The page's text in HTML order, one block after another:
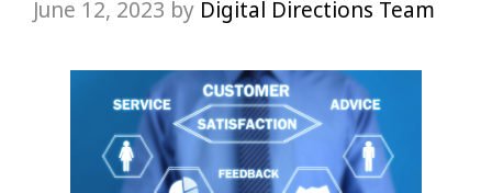
June 12, 2023 by Digital Directions Team